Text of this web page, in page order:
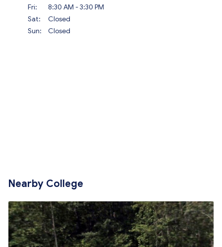
Fri:
8:30 AM - 3:30 PM
Sat:
Closed
Sun:
Closed
Nearby College